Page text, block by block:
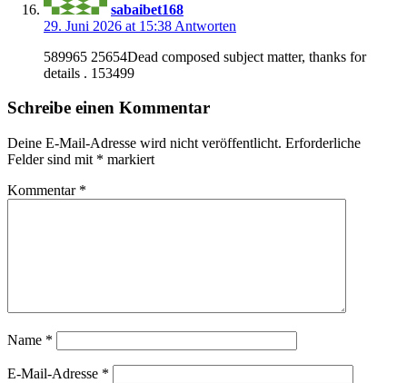
sabaibet168
29. Juni 2026 at 15:38 Antworten
589965 25654Dead composed subject matter, thanks for
details . 153499
Schreibe einen Kommentar
Deine E-Mail-Adresse wird nicht veröffentlicht. Erforderliche
Felder sind mit * markiert
Kommentar *
Name *
E-Mail-Adresse *